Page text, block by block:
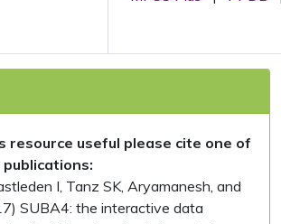
resource useful please cite one of
I, Tanz SK, Aryamanesh, and
SUBA4: the interactive data